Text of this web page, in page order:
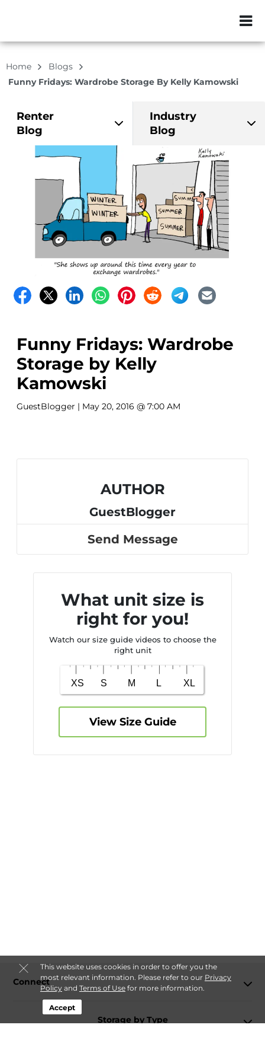
ZIP or City,
This website uses cookies in order to offer you the
most relevant information. Please refer to our Privacy
Policyand Terms of Usefor more information.
Accept
Home
Blogs
Funny Fridays: Wardrobe Storage By Kelly Kamowski
Renter
Blog
Industry
Blog
Funny Fridays: Wardrobe
Storage by Kelly
Kamowski
GuestBlogger | May 20, 2016 @ 7:00 AM
AUTHOR
GuestBlogger
Send Message
What unit size is
right for you!
Watch our size guide videos to choose the
right unit
View Size Guide
Connect
Storage by Type